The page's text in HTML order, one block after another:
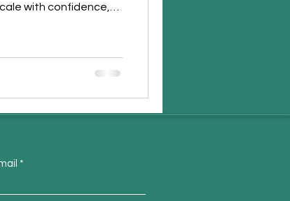
with confidence,